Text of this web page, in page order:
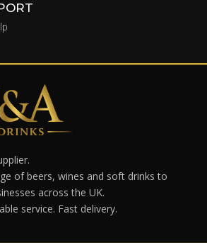
of beers, wines and soft drinks to
across the UK.
service. Fast delivery.